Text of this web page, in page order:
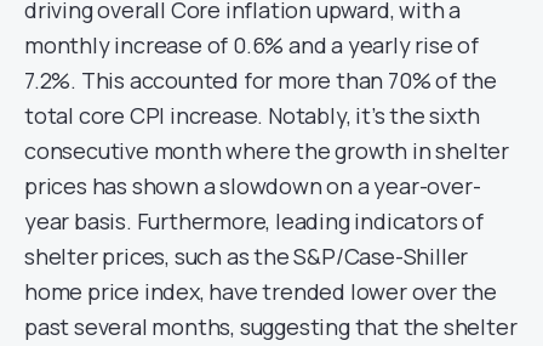
driving overall Core inflation upward, with a
monthly increase of 0.6% and a yearly rise of
7.2%. This accounted for more than 70% of the
total core CPI increase. Notably, it’s the sixth
consecutive month where the growth in shelter
prices has shown a slowdown on a year-over-
year basis. Furthermore, leading indicators of
shelter prices, such as the S&P/Case-Shiller
home price index, have trended lower over the
past several months, suggesting that the shelter